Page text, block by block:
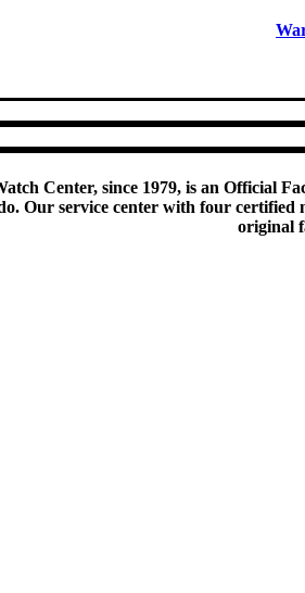
Center, since 1979, is an Official
Our service center with four
original